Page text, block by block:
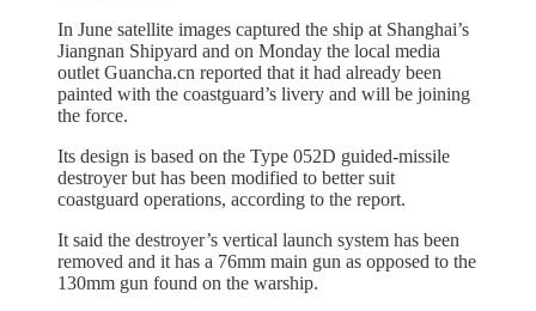
In June satellite images captured the ship at Shanghai’s
Jiangnan Shipyard and on Monday the local media
outlet Guancha.cn reported that it had already been
painted with the coastguard’s livery and will be joining
the force.
Its design is based on the Type 052D guided-missile
destroyer but has been modified to better suit
coastguard operations, according to the report.
It said the destroyer’s vertical launch system has been
removed and it has a 76mm main gun as opposed to the
130mm gun found on the warship.